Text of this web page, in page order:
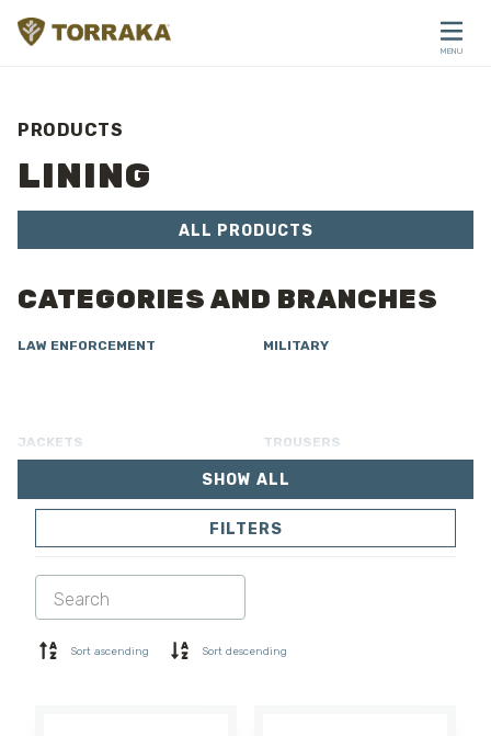
MENU
PRODUCTS
LINING
ALL PRODUCTS
CATEGORIES AND BRANCHES
LAW ENFORCEMENT MILITARY
JACKETS TROUSERS
LINING
SWEATER
SHIRTS
SHORTS
CAP GLOVES
SHOW ALL
FILTERS
Sort ascending Sort descending